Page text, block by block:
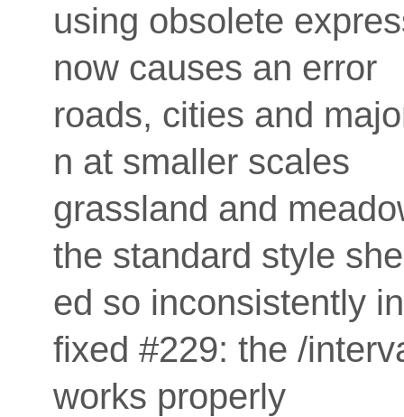
using obsolete
now causes an error
roads, cities and
n at smaller scales
grassland and
the standard style
ed so inconsistently
fixed #229: the /
works properly